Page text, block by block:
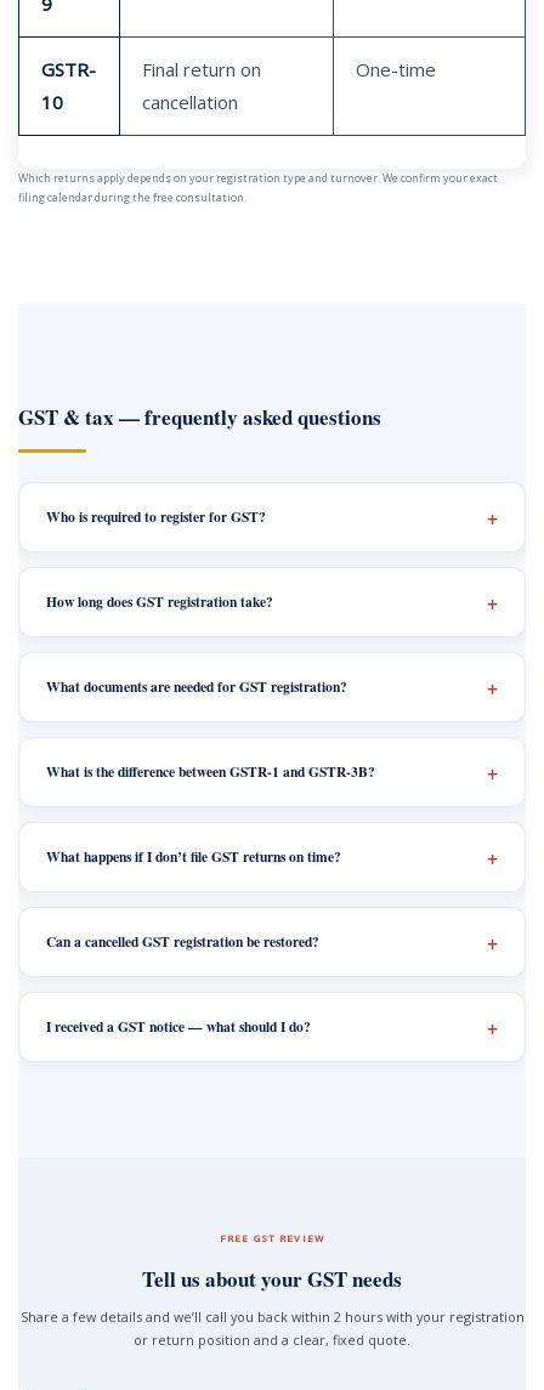
GSTR-
10
Final return on
cancellation
One-time
Which returns apply depends on your registration type and turnover. We confirm your exact
filing calendar during the free consultation.
GST & tax — frequently asked questions
Who is required to register for GST?
How long does GST registration take?
What documents are needed for GST registration?
What is the difference between GSTR-1 and GSTR-3B?
What happens if I don’t file GST returns on time?
Can a cancelled GST registration be restored?
I received a GST notice — what should I do?
FREE GST REVIEW
Tell us about your GST needs
Share a few details and we’ll call you back within 2 hours with your registration
or return position and a clear, fixed quote.